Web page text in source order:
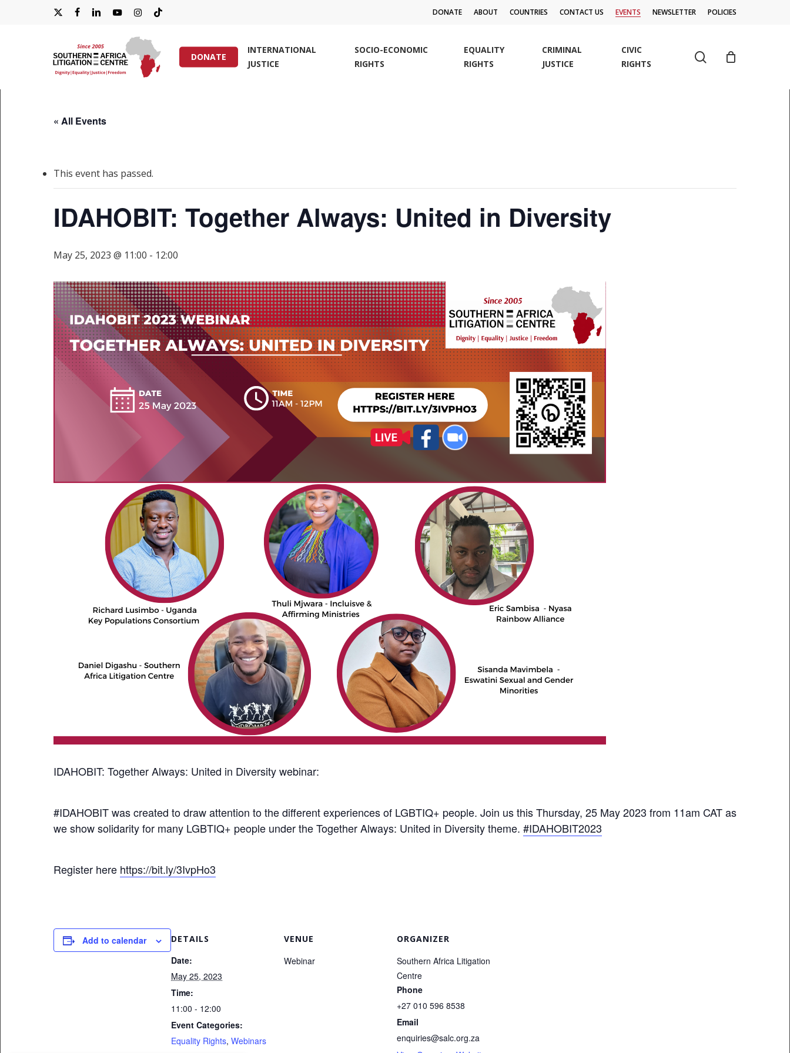
X-
FACEBOOKLINKEDINYOUTUBEINSTAGRAM
TIKTOK
DONATE ABOUT COUNTRIES CONTACT US EVENTS NEWSLETTER POLICIES
DONATE
INTERNATIONAL
JUSTICE
SOCIO-ECONOMIC
RIGHTS
EQUALITY
RIGHTS
CRIMINAL
JUSTICE
CIVIC
RIGHTS
search
« All Events
This event has passed.
IDAHOBIT: Together Always: United in Diversity
May 25, 2023 @ 11:00 - 12:00
IDAHOBIT: Together Always: United in Diversity webinar:
#IDAHOBITwas created to draw attention to the different experiences of LGBTIQ+ people. Join us this Thursday, 25 May 2023 from 11am CAT as
we show solidarity for many LGBTIQ+ people under the Together Always: United in Diversity theme. #IDAHOBIT2023
Register here https://bit.ly/3IvpHo3
Add to calendar DETAILS
Date:
May 25, 2023
Time:
11:00 - 12:00
Event Categories:
Equality Rights, Webinars
VENUE
Webinar
ORGANIZER
Southern Africa Litigation
Centre
Phone
+27 010 596 8538
Email
enquiries@salc.org.za